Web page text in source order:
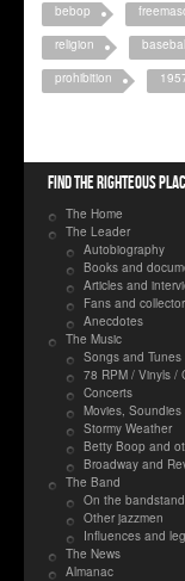
bebop
religion
prohibition
Find the righteous
The Home
The Leader
Autobiography
Books and
Articles and
Fans and
Anecdotes
The Music
Songs and Tunes
78 RPM / Vinyls /
Concerts
Movies,
Stormy Weather
Betty Boop and
Broadway and
The Band
On the bandstand
Other jazzmen
Influences and
The News
Almanac